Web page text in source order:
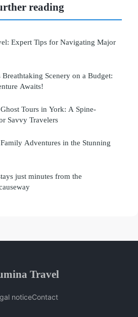
reading
Expert Tips for Navigating Major
Scenery on a Budget:
Awaits!
Tours in York: A Spine-
Savvy Travelers
Adventures in the Stunning
just minutes from the
Travel
noticeContact